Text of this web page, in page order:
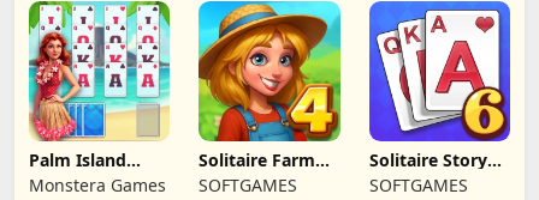
Palm Island
Solitaire
Monstera Games
Solitaire Farm
Seasons 4
SOFTGAMES
Solitaire Story
Tripeaks 6
SOFTGAMES